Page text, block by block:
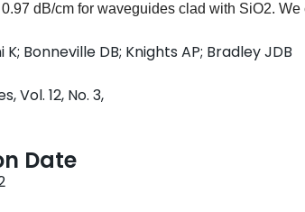
dB/cm for waveguides clad with SiO2.
model describing propagation dominated
in the refractive index of TeO2 reduces
loss. These results, in combination with the
towards realizing compact, monolithic,
active integrated photonic devices on a silicon
Bonneville DB; Knights AP; Bradley JDB
Vol. 12, No. 3,
Date